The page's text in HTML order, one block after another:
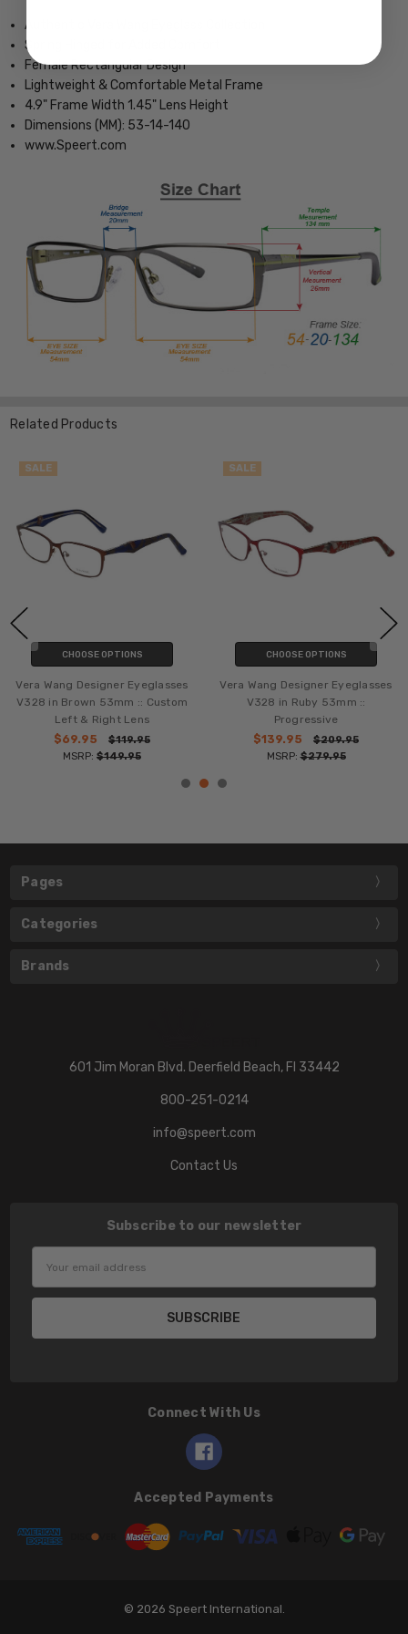
Authentic Vera Wang Eyeglass Collection
Spring Hinged for Added Comfort
Female Rectangular Design
Lightweight & Comfortable Metal Frame
4.9" Frame Width 1.45" Lens Height
Dimensions (MM): 53-14-140
www.Speert.com
Related Products
SALE
CHOOSE OPTIONS
Vera Wang Designer Eyeglasses
V328 in Brown 53mm :: Custom
Left & Right Lens
$69.95
$119.95
MSRP: $149.95
SALE
CHOOSE OPTIONS
Vera Wang Designer Eyeglasses
V328 in Ruby 53mm ::
Progressive
$139.95
$209.95
MSRP:$279.95
Pages
Categories
Brands
601 Jim Moran Blvd. Deerfield Beach, Fl 33442
800-251-0214
info@speert.com
Contact Us
Subscribe to our newsletter
Address
Connect With Us
Accepted Payments
© 2026 Speert International.